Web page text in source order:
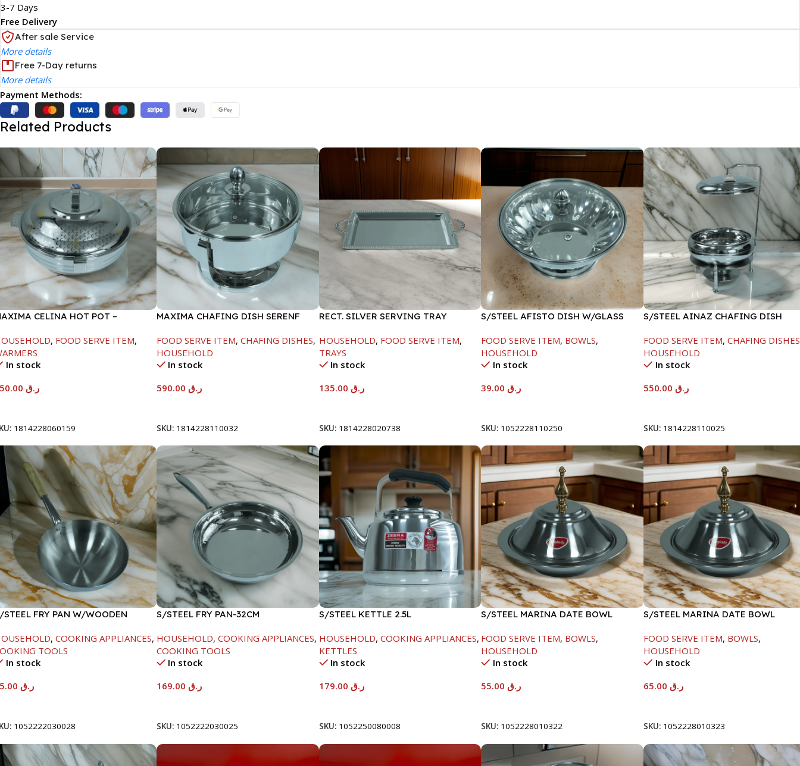
3-7 Days
Free Delivery
After sale Service
More details
Free 7-Day returns
More details
Payment Methods:
Related Products
CELINA HOT POT –
, FOOD SERVE ITEM,
In stock
ر.ق
1814228060159
MAXIMA CHAFING DISH SERENF
FOOD SERVE ITEM, CHAFING DISHES,
HOUSEHOLD
In stock
ر.ق
SKU: 1814228110032
RECT. SILVER SERVING TRAY
HOUSEHOLD, FOOD SERVE ITEM,
TRAYS
In stock
ر.ق
SKU: 1814228020738
S/STEEL AFISTO DISH W/GLASS
FOOD SERVE ITEM, BOWLS,
HOUSEHOLD
In stock
ر.ق39.00
SKU: 1052228110250
S/STEEL AINAZ CHAFING DISH
FOOD SERVE ITEM, CHAFING DISHES
HOUSEHOLD
In stock
ر.ق550.00
SKU: 1814228110025
STEEL FRY PAN W/WOODEN
, COOKING APPLIANCES,
TOOLS
In stock
ر.ق
1052222030028
S/STEEL FRY PAN-32CM
HOUSEHOLD, COOKING APPLIANCES,
COOKING TOOLS
In stock
ر.ق
SKU: 1052222030025
S/STEEL KETTLE 2.5L
HOUSEHOLD, COOKING APPLIANCES,
KETTLES
In stock
ر.ق
SKU: 1052250080008
S/STEEL MARINA DATE BOWL
FOOD SERVE ITEM, BOWLS,
HOUSEHOLD
In stock
ر.ق55.00
SKU: 1052228010322
S/STEEL MARINA DATE BOWL
FOOD SERVE ITEM, BOWLS,
HOUSEHOLD
In stock
ر.ق65.00
SKU: 1052228010323